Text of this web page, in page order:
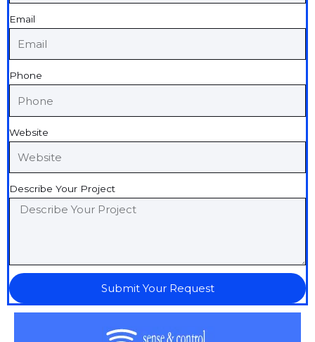
Email
Phone
Website
Describe Your Project
Submit Your Request